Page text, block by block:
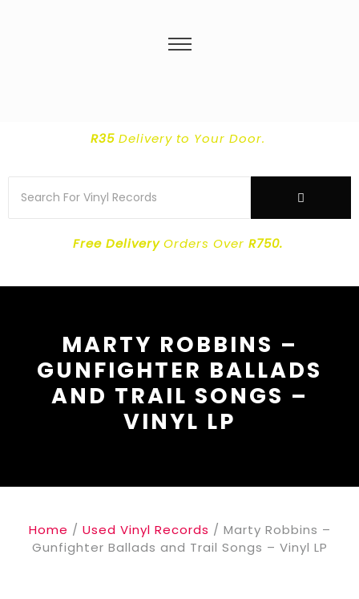
R35Delivery to Your Door.
Free DeliveryOrders Over R750.
MARTY ROBBINS –
GUNFIGHTER BALLADS
AND TRAIL SONGS –
VINYL LP
Home / Used Vinyl Records / Marty Robbins –
Gunfighter Ballads and Trail Songs – Vinyl LP